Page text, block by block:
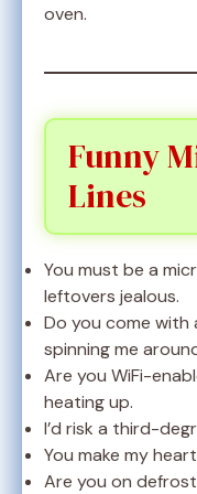
oven.
Funny
Lines
You must be a
leftovers jealous.
Do you come with
spinning me
Are you WiFi-
heating up.
I’d risk a third-
You make my
Are you on